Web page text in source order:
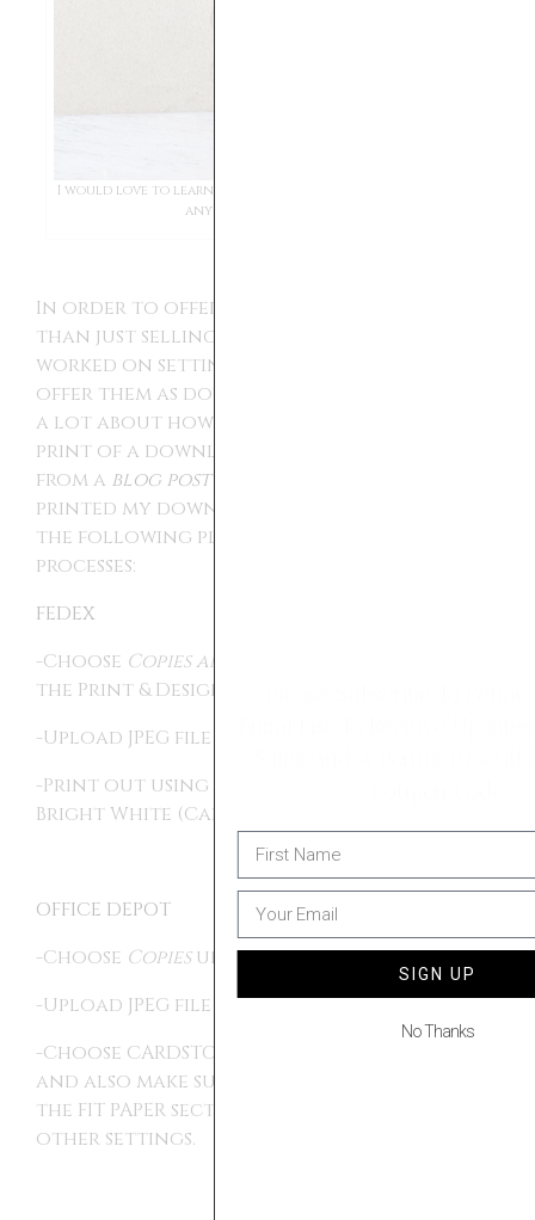
I would love to learn more about the artist. If anyone has
any leads let me know.
In order to offer them to more customers
than just selling them individually, I
worked on setting them up on
offer them as downloadable art. I learned
a lot about how to print out and display a
print of a download. I took some advice
from a blog postwritten by Kikiandnim. I
printed my downloads on a 8.5 by 11 inch at
the following places, using the following
processes:
FEDEX
-Choose Copies and Custom Documents
the Print & Design section
-Upload JPEG file
-Print out using Card Stock Paper, Ultra
Bright White (Card, 80 lb).
OFFICE DEPOT
-Choose Copiesunder DOCUMENT PRINTING
-Upload JPEG file
-Choose CARDSTOCK MATTE COVER for paper,
and also make sure to pick Fit to Paper on
the FIT PAPER section, otherwise I used all
other settings.
Please Subscribe To Penny & Ivy's
Email List To Receive Updates On Future
Coupon Code